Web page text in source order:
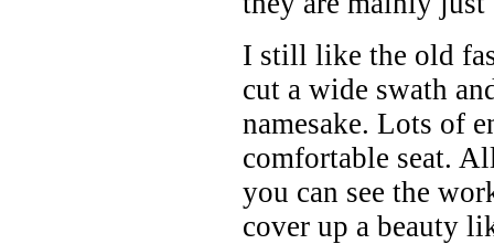
I still like the old
cut a wide swath
namesake. Lots of
comfortable seat.
you can see the
cover up a beauty